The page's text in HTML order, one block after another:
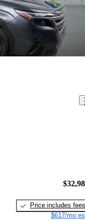
Price includes fees
$617/mo